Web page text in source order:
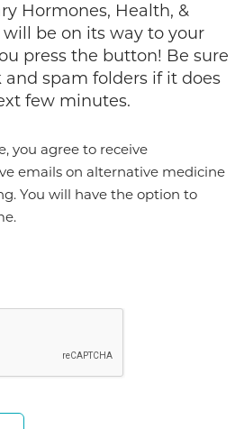
Hormones, Health, &
will be on its way to your
press the button! Be sure
spam folders if it does
few minutes.
you agree to receive
emails on alternative medicine
You will have the option to